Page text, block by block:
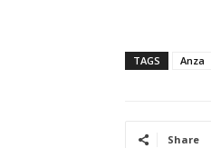
TAGS Anza
Share